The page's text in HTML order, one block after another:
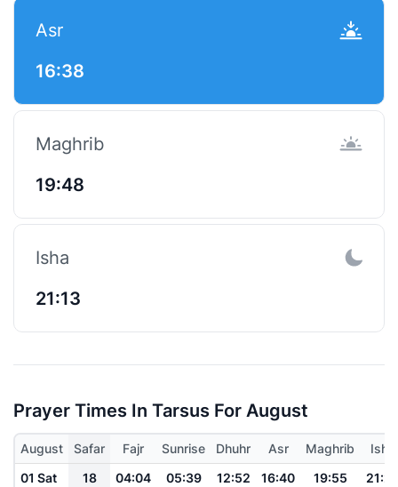
Asr
16:38
Maghrib
19:48
Isha
21:13
Prayer Times In Tarsus For August
August Safar Fajr Sunrise Dhuhr Asr Maghrib
Isha
01 Sat
18 04:04 05:39 12:52 16:40 19:55